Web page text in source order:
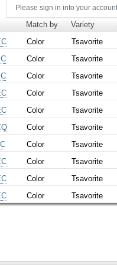
Please sign in into your
Match by Variety
Color Tsavorite
Color Tsavorite
Color Tsavorite
Color Tsavorite
Color Tsavorite
Color Tsavorite
Color Tsavorite
Color Tsavorite
Color Tsavorite
Color Tsavorite